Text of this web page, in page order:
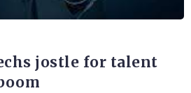
jostle for talent